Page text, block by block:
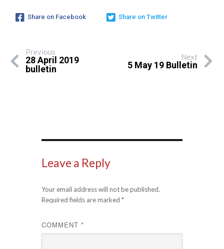
Share on Facebook Share on Twitter
Previous
28 April 2019
bulletin
Next
5 May 19 Bulletin
Leave a Reply
Your email address will not be published.
Required fields are marked *
COMMENT *